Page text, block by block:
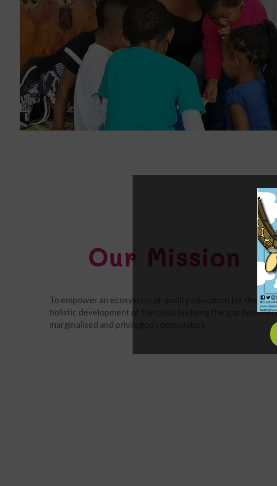
Our Mission
To empower an ecosystem of quality education for the
holistic development of the child, bridging the gap between
marginalised and privileged communities.